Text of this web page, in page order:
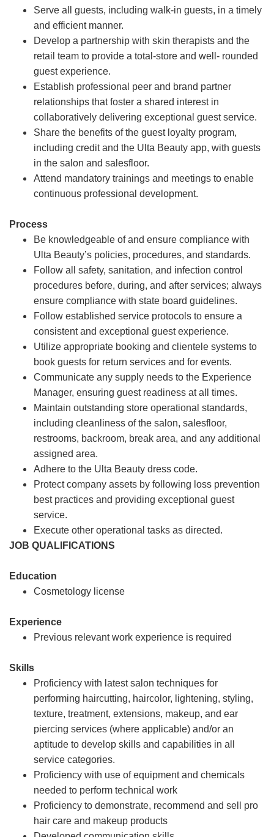
Serve all guests, including walk-in guests, in a timely
and efficient manner.
Develop a partnership with skin therapists and the
retail team to provide a total-store and well- rounded
guest experience.
Establish professional peer and brand partner
relationships that foster a shared interest in
collaboratively delivering exceptional guest service.
Share the benefits of the guest loyalty program,
including credit and the Ulta Beauty app, with guests
in the salon and salesfloor.
Attend mandatory trainings and meetings to enable
continuous professional development.
Process
Be knowledgeable of and ensure compliance with
Ulta Beauty’s policies, procedures, and standards.
Follow all safety, sanitation, and infection control
procedures before, during, and after services; always
ensure compliance with state board guidelines.
Follow established service protocols to ensure a
consistent and exceptional guest experience.
Utilize appropriate booking and clientele systems to
book guests for return services and for events.
Communicate any supply needs to the Experience
Manager, ensuring guest readiness at all times.
Maintain outstanding store operational standards,
including cleanliness of the salon, salesfloor,
restrooms, backroom, break area, and any additional
assigned area.
Adhere to the Ulta Beauty dress code.
Protect company assets by following loss prevention
best practices and providing exceptional guest
service.
Execute other operational tasks as directed.
JOB QUALIFICATIONS
Education
Cosmetology license
Experience
Previous relevant work experience is required
Skills
Proficiency with latest salon techniques for
performing haircutting, haircolor, lightening, styling,
texture, treatment, extensions, makeup, and ear
piercing services (where applicable) and/or an
aptitude to develop skills and capabilities in all
service categories.
Proficiency with use of equipment and chemicals
needed to perform technical work
Proficiency to demonstrate, recommend and sell pro
hair care and makeup products